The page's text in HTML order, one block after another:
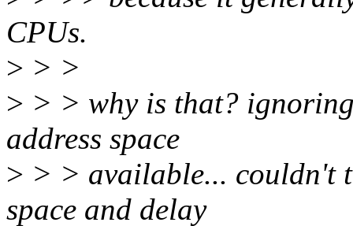
CPUs.
> > >
> > > why is that?
address space
> > > available... couldn't
space and delay